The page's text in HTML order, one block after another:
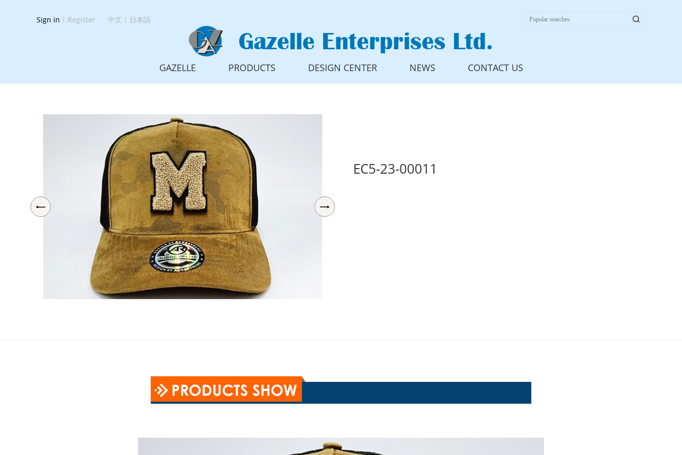
Sign in | Register 中文 | 日本語 
Gazelle Enterprises Ltd.
GAZELLE PRODUCTS DESIGN CENTER NEWS CONTACT US
 
EC5-23-00011